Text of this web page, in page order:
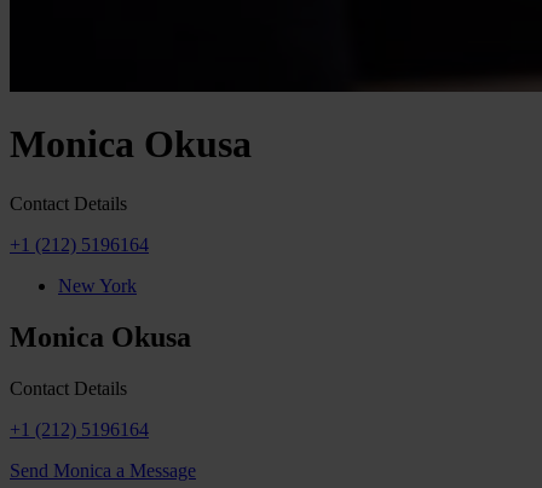
Monica Okusa
Contact Details
+1 (212) 5196164
New York
Monica Okusa
Contact Details
+1 (212) 5196164
Send Monica a Message